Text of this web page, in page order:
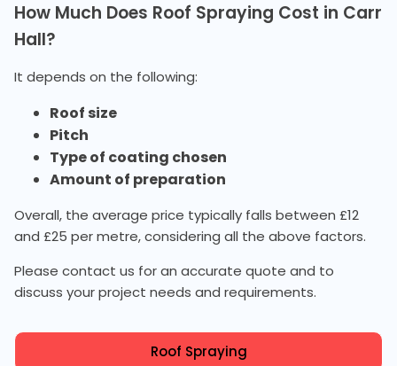
How Much Does Roof Spraying Cost in Carr
Hall?
It depends on the following:
Roof size
Pitch
Type of coating chosen
Amount of preparation
Overall, the average price typically falls between £12
and £25 per metre, considering all the above factors.
Please contact us for an accurate quote and to
discuss your project needs and requirements.
Roof Spraying